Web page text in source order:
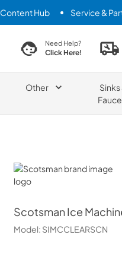
Content Hub Service &
search productNeed Help?
Click Here!
Other
Sinks
Scotsman
Scotsman Ice
Model: SIMCCLEARSCN